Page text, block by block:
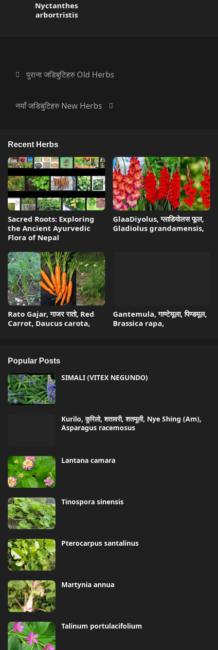
Nyctanthes
arbortristis
पुराना जडिबुटिहरु Old Herbs
नयाँ जडिबुटिहरु New Herbs
Recent Herbs
Sacred Roots: Exploring
the Ancient Ayurvedic
Flora of Nepal
GlaaDiyolus, ग्लाडियोलस फूल,
Gladiolus grandamensis,
Rato Gajar, गाजर रातो, Red
Carrot, Daucus carota,
Gantemula, गाण्टेमूला, पिण्डमूल,
Brassica rapa,
Popular Posts
SIMALI (VITEX NEGUNDO)
Kurilo, कुरिलो, शतावरी, शतमूली, Nye Shing (Am),
Asparagus racemosus
Lantana camara
Tinospora sinensis
Pterocarpus santalinus
Martynia annua
Talinum portulacifolium